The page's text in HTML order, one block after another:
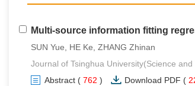
Multi-source information fitting
SUN Yue, HE Ke, ZHANG Zhinan
Journal of Tsinghua University(Science
Abstract ( 762 ) Download PDF (